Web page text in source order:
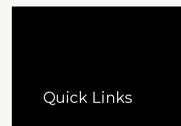
Quick Links